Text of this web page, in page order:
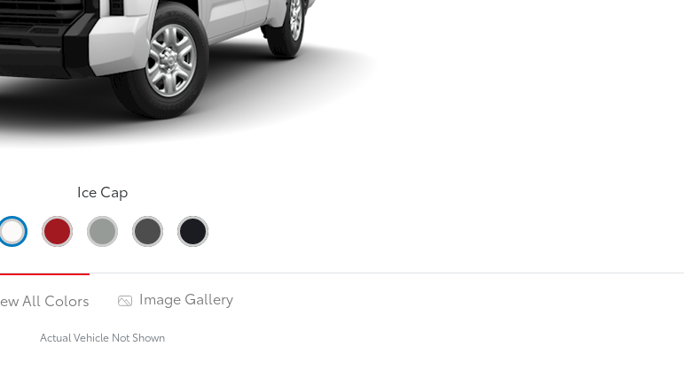
Ice Cap
All Colors Image Gallery
Actual Vehicle Not Shown